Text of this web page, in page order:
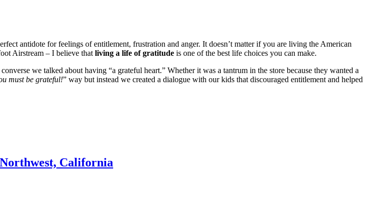
antidote for feelings of entitlement, frustration and anger. It doesn’t matter if you are living the American
Airstream – I believe that living a life of gratitude is one of the best life choices you can make.
we talked about having “a grateful heart.” Whether it was a tantrum in the store because they wanted a
must be grateful!” way but instead we created a dialogue with our kids that discouraged entitlement and helped
California